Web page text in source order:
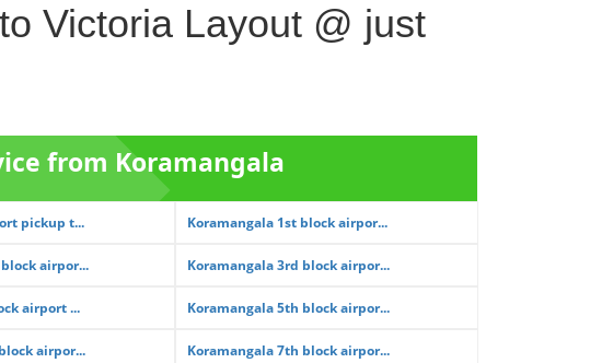
Victoria Layout @ just
from Koramangala
pickup t... Koramangala 1st block airpor...
airpor... Koramangala 3rd block airpor...
airport ... Koramangala 5th block airpor...
airpor... Koramangala 7th block airpor...